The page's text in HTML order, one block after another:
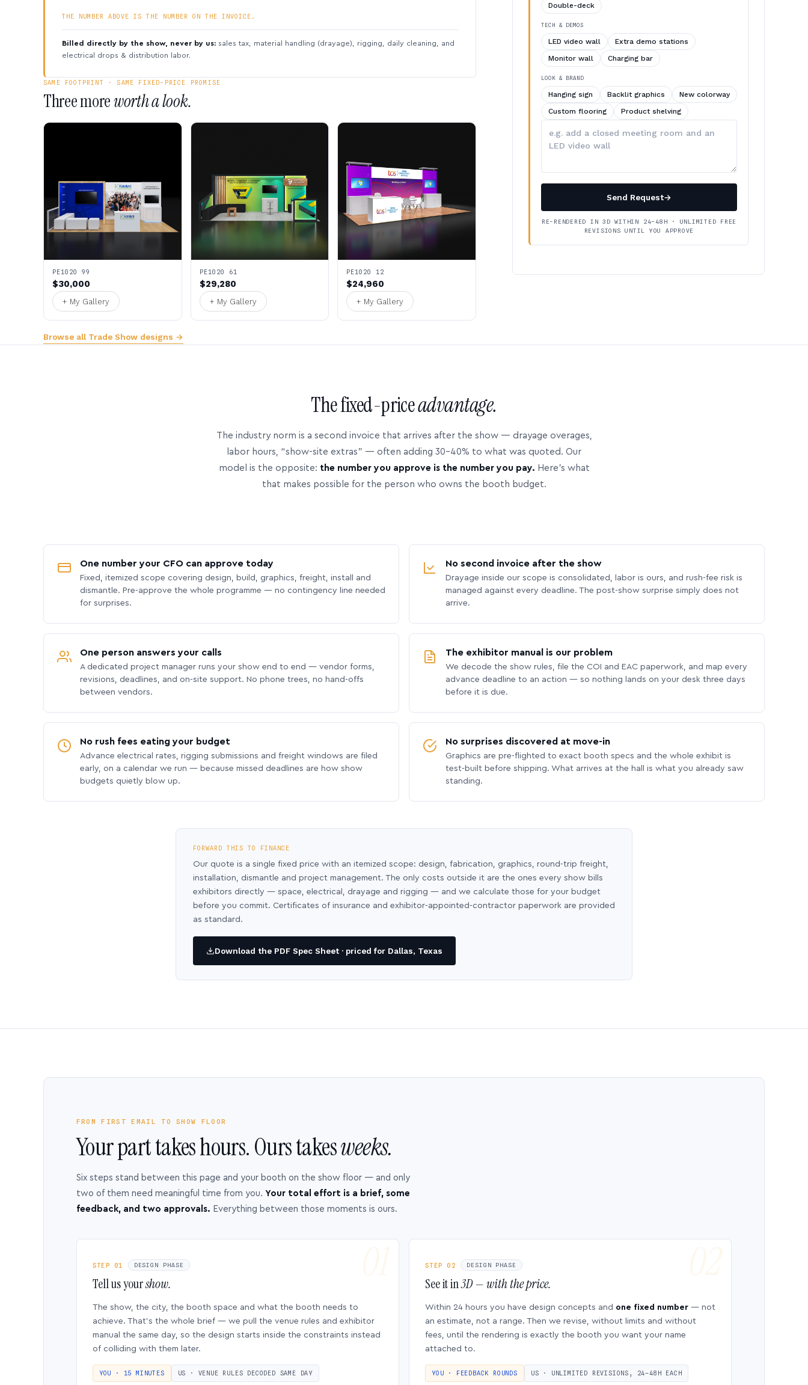
Double-deck
TECH & DEMOS
LED video wall
Extra demo stations
Monitor wall
Charging bar
LOOK & BRAND
Hanging sign Backlit graphics
New colorway
Custom flooring
Product shelving
Describe
your
Send Request→
RE-RENDERED IN 3D WITHIN 24–48H · UNLIMITED FREE
REVISIONS UNTIL YOU APPROVE
THE NUMBER ABOVE IS THE NUMBER ON THE INVOICE.
Billed directly by the show, never by us: sales tax, material handling (drayage), rigging, daily cleaning, and
electrical drops & distribution labor.
SAME FOOTPRINT · SAME FIXED-PRICE PROMISE
Three moreworth a look.
PE1020 99
$30,000
+ My Gallery
PE1020 61
$29,280
+ My Gallery
PE1020 12
$24,960
+ My Gallery
Browse all Trade Show designs →
The fixed-priceadvantage.
The industry norm is a second invoice that arrives after the show — drayage overages,
labor hours, “show-site extras” — often adding 30–40% to what was quoted. Our
model is the opposite: the number you approve is the number you pay. Here’s what
that makes possible for the person who owns the booth budget.
One number your CFO can approve today
Fixed, itemized scope covering design, build, graphics, freight, install and
dismantle. Pre-approve the whole programme — no contingency line needed
for surprises.
No second invoice after the show
Drayage inside our scope is consolidated, labor is ours, and rush-fee risk is
managed against every deadline. The post-show surprise simply does not
arrive.
One person answers your calls
A dedicated project manager runs your show end to end — vendor forms,
revisions, deadlines, and on-site support. No phone trees, no hand-offs
between vendors.
The exhibitor manual is our problem
We decode the show rules, file the COI and EAC paperwork, and map every
advance deadline to an action — so nothing lands on your desk three days
before it is due.
No rush fees eating your budget
Advance electrical rates, rigging submissions and freight windows are filed
early, on a calendar we run — because missed deadlines are how show
budgets quietly blow up.
No surprises discovered at move-in
Graphics are pre-flighted to exact booth specs and the whole exhibit is
test-built before shipping. What arrives at the hall is what you already saw
standing.
FORWARD THIS TO FINANCE
Our quote is a single fixed price with an itemized scope: design, fabrication, graphics, round-trip freight,
installation, dismantle and project management. The only costs outside it are the ones every show bills
exhibitors directly — space, electrical, drayage and rigging — and we calculate those for your budget
before you commit. Certificates of insurance and exhibitor-appointed-contractor paperwork are provided
as standard.
Download the PDF Spec Sheet · priced for Dallas, Texas
FROM FIRST EMAIL TO SHOW FLOOR
Your part takes hours. Ours takesweeks.
Six steps stand between this page and your booth on the show floor — and only
two of them need meaningful time from you. Your total effort is a brief, some
feedback, and two approvals. Everything between those moments is ours.
STEP 01 DESIGN PHASE
Tell us yourshow.
The show, the city, the booth space and what the booth needs to
achieve. That’s the whole brief — we pull the venue rules and exhibitor
manual the same day, so the design starts inside the constraints instead
of colliding with them later.
YOU · 15 MINUTES US · VENUE RULES DECODED SAME DAY
STEP 02 DESIGN PHASE
See it in3D — with the price.
Within 24 hours you have design concepts and one fixed number — not
an estimate, not a range. Then we revise, without limits and without
fees, until the rendering is exactly the booth you want your name
attached to.
YOU · FEEDBACK ROUNDS US · UNLIMITED REVISIONS, 24–48H EACH